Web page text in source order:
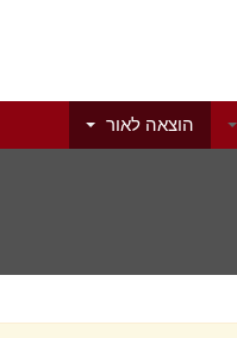
הוצאה לאור